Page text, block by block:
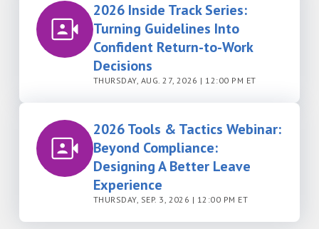
2026 Inside Track Series:
Turning Guidelines Into
Confident Return-to-Work
Decisions
THURSDAY, AUG. 27, 2026 | 12:00 PM ET
2026 Tools & Tactics Webinar:
Beyond Compliance:
Designing A Better Leave
Experience
THURSDAY, SEP. 3, 2026 | 12:00 PM ET